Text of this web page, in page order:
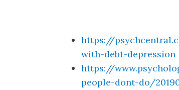
https://
with-debt-depression
https://
people-dont-do/